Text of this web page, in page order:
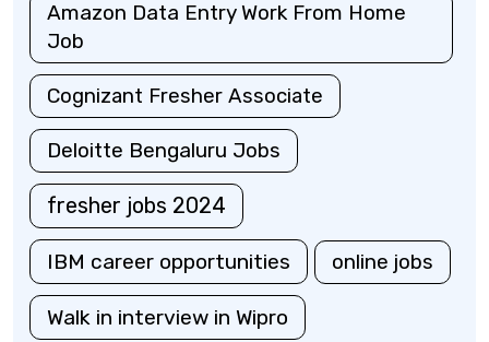
Amazon Data Entry Work From Home
Job
Cognizant Fresher Associate
Deloitte Bengaluru Jobs
fresher jobs 2024
IBM career opportunities online jobs
Walk in interview in Wipro